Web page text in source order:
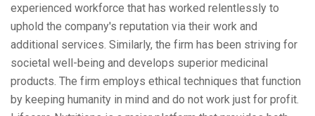
experienced workforce that has worked relentlessly to
uphold the company's reputation via their work and
additional services. Similarly, the firm has been striving for
societal well-being and develops superior medicinal
products. The firm employs ethical techniques that function
by keeping humanity in mind and do not work just for profit.